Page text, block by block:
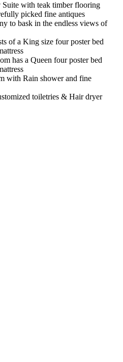
Suite with teak timber flooring
picked fine antiques
to bask in the endless views of
of a King size four poster bed
has a Queen four poster bed
with Rain shower and fine
toiletries & Hair dryer